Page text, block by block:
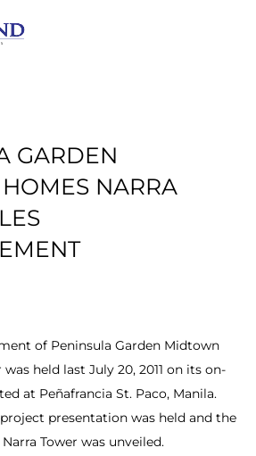
GARDEN
NARRA
of Peninsula Garden Midtown
was held last July 20, 2011 on its on-
at Peñafrancia St. Paco, Manila.
presentation was held and the
Tower was unveiled.